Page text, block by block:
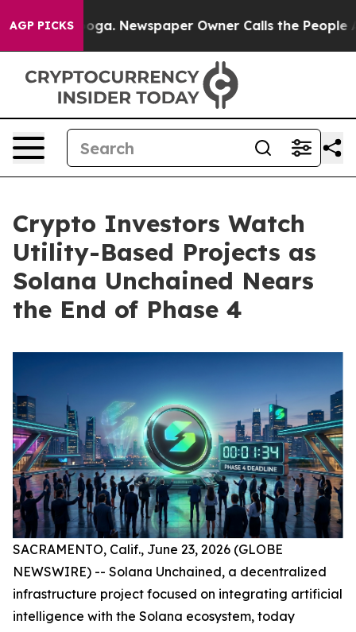
AGP PICKSNewspaper Owner Calls the People Abruptly
Crypto Investors Watch
Utility-Based Projects as
Solana Unchained Nears
the End of Phase 4
SACRAMENTO, Calif., June 23, 2026 (GLOBE
NEWSWIRE) -- Solana Unchained, a decentralized
infrastructure project focused on integrating artificial
intelligence with the Solana ecosystem, today